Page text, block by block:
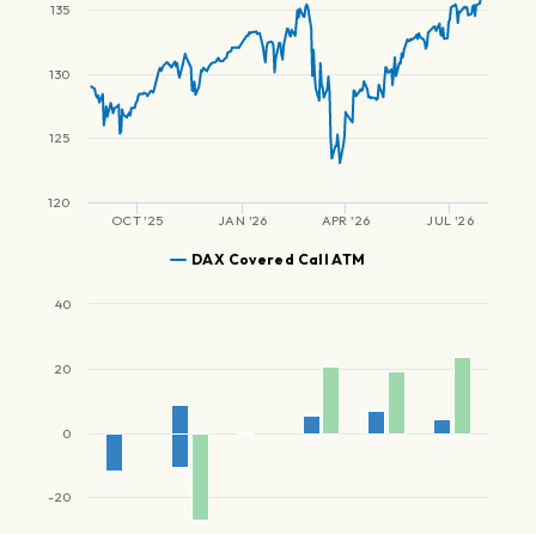
DAX Covered Call ATM
OCT '25 JAN '26 APR '26 JUL '26
120
125
130
135
-20
0
20
40